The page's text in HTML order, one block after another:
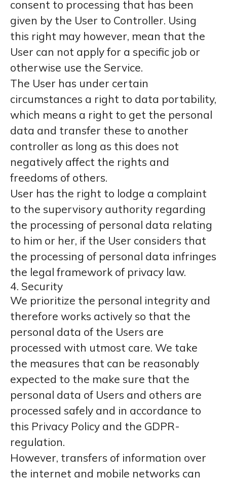
consent to processing that has been
given by the User to Controller. Using
this right may however, mean that the
User can not apply for a specific job or
otherwise use the Service.
The User has under certain
circumstances a right to data portability,
which means a right to get the personal
data and transfer these to another
controller as long as this does not
negatively affect the rights and
freedoms of others.
User has the right to lodge a complaint
to the supervisory authority regarding
the processing of personal data relating
to him or her, if the User considers that
the processing of personal data infringes
the legal framework of privacy law.
4. Security
We prioritize the personal integrity and
therefore works actively so that the
personal data of the Users are
processed with utmost care. We take
the measures that can be reasonably
expected to the make sure that the
personal data of Users and others are
processed safely and in accordance to
this Privacy Policy and the GDPR-
regulation.
However, transfers of information over
the internet and mobile networks can